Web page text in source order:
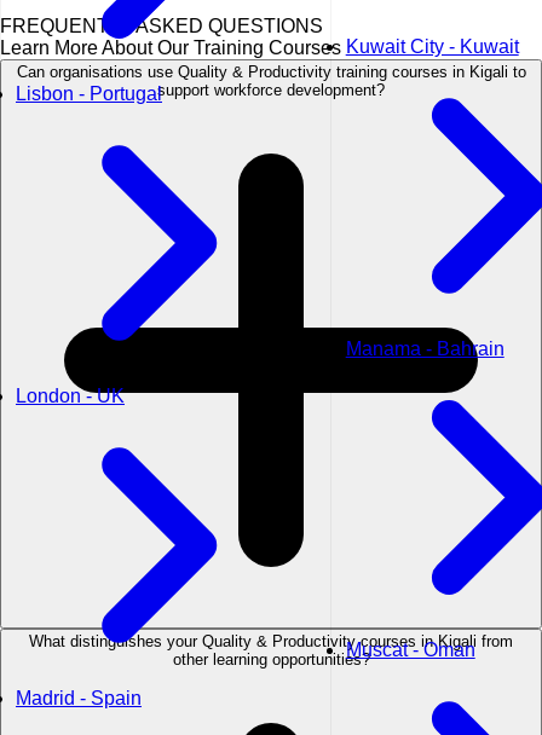
Lisbon - Portugal
London - UK
Madrid - Spain
Kuwait City - Kuwait
Manama - Bahrain
Muscat - Oman
FREQUENTLY ASKED QUESTIONS
Learn More About Our Training Courses
Can organisations use Quality & Productivity training courses in Kigali to
support workforce development?
What distinguishes your Quality & Productivity courses in Kigali from
other learning opportunities?